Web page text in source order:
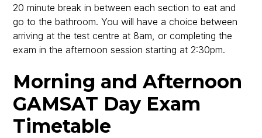
20 minute break in between each section to eat and
go to the bathroom. You will have a choice between
arriving at the test centre at 8am, or completing the
exam in the afternoon session starting at 2:30pm.
Morning and Afternoon
GAMSAT Day Exam
Timetable